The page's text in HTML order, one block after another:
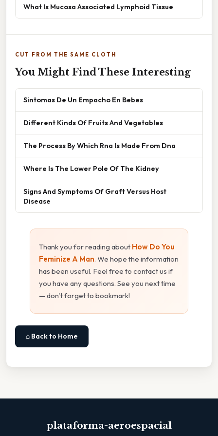
What Is Mucosa Associated Lymphoid Tissue
CUT FROM THE SAME CLOTH
You Might Find These Interesting
Sintomas De Un Empacho En Bebes
Different Kinds Of Fruits And Vegetables
The Process By Which Rna Is Made From Dna
Where Is The Lower Pole Of The Kidney
Signs And Symptoms Of Graft Versus Host
Disease
Thank you for reading about How Do You
Feminize A Man. We hope the information
has been useful. Feel free to contact us if
you have any questions. See you next time
— don't forget to bookmark!
⌂ Back to Home
plataforma-aeroespacial